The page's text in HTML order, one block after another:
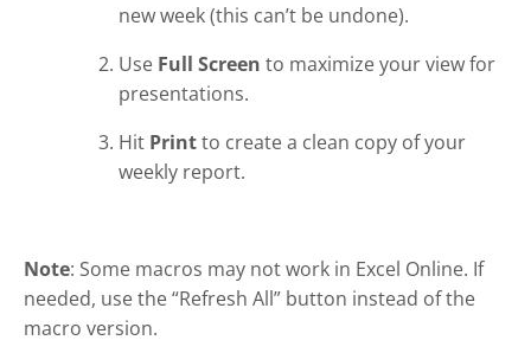
new week (this can’t be undone).
Use Full Screen to maximize your view for
presentations.
Hit Printto create a clean copy of your
weekly report.
Note: Some macros may not work in Excel Online. If
needed, use the “Refresh All” button instead of the
macro version.